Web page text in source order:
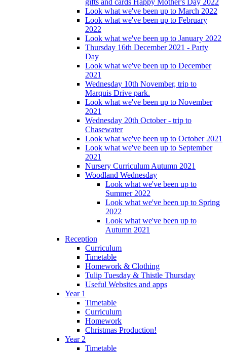
gifts and cards Happy Mother's Day 2022
Look what we've been up to March 2022
Look what we've been up to February
2022
Look what we've been up to January 2022
Thursday 16th December 2021 - Party
Day
Look what we've been up to December
2021
Wednesday 10th November, trip to
Marquis Drive park.
Look what we've been up to November
2021
Wednesday 20th October - trip to
Chasewater
Look what we've been up to October 2021
Look what we've been up to September
2021
Nursery Curriculum Autumn 2021
Woodland Wednesday
Look what we've been up to
Summer 2022
Look what we've been up to Spring
2022
Look what we've been up to
Autumn 2021
Reception
Curriculum
Timetable
Homework & Clothing
Tulip Tuesday & Thistle Thursday
Useful Websites and apps
Year 1
Timetable
Curriculum
Homework
Christmas Production!
Year 2
Timetable